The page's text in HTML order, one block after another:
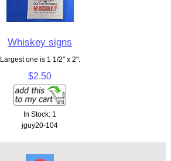
Whiskey signs
Largest one is 1 1/2" x 2".
$2.50
In Stock: 1
jguy20-104